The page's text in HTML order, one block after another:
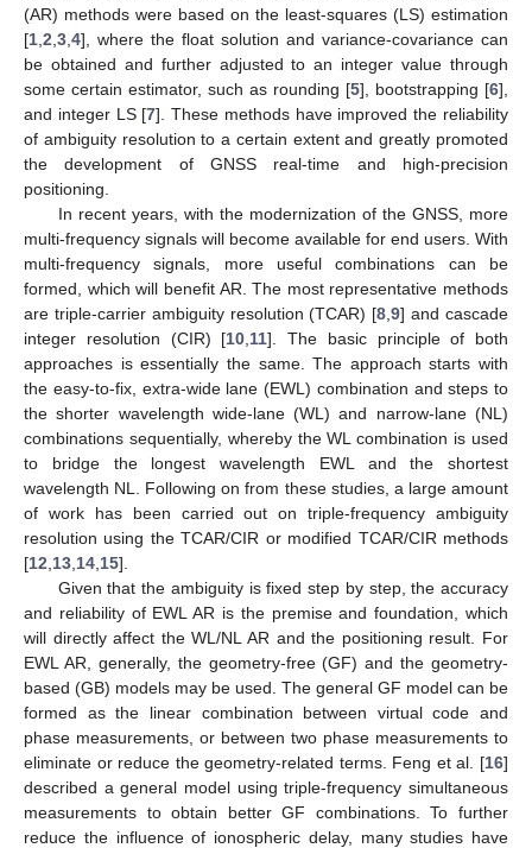
(AR) methods were based on the least-squares (LS) estimation
[1 2 3 4], where the float solution and variance-covariance can
be obtained and further adjusted to an integer value through
some certain estimator, such as rounding [5], bootstrapping [6],
and integer LS [7]. These methods have improved the reliability
of ambiguity resolution to a certain extent and greatly promoted
the development of GNSS real-time and high-precision
positioning.
In recent years, with the modernization of the GNSS, more
multi-frequency signals will become available for end users. With
multi-frequency signals, more useful combinations can be
formed, which will benefit AR. The most representative methods
are triple-carrier ambiguity resolution (TCAR) [8 ,9] and cascade
integer resolution (CIR) [10 11]. The basic principle of both
approaches is essentially the same. The approach starts with
the easy-to-fix, extra-wide lane (EWL) combination and steps to
the shorter wavelength wide-lane (WL) and narrow-lane (NL)
combinations sequentially, whereby the WL combination is used
to bridge the longest wavelength EWL and the shortest
wavelength NL. Following on from these studies, a large amount
of work has been carried out on triple-frequency ambiguity
resolution using the TCAR/CIR or modified TCAR/CIR methods
[12 13 14 15].
Given that the ambiguity is fixed step by step, the accuracy
and reliability of EWL AR is the premise and foundation, which
will directly affect the WL/NL AR and the positioning result. For
EWL AR, generally, the geometry-free (GF) and the geometry-
based (GB) models may be used. The general GF model can be
formed as the linear combination between virtual code and
phase measurements, or between two phase measurements to
eliminate or reduce the geometry-related terms. Feng et al. [16]
described a general model using triple-frequency simultaneous
measurements to obtain better GF combinations. To further
reduce the influence of ionospheric delay, many studies have